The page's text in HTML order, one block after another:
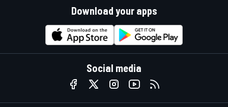
Download your apps
Social media